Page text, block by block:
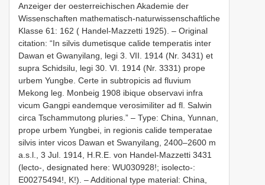
Anzeiger der oesterreichischen Akademie der
Wissenschaften mathematisch-naturwissenschaftliche
Klasse 61: 162 ( Handel-Mazzetti 1925). – Original
citation: “In silvis dumetisque calide temperatis inter
Dawan et Gwanyilang, legi 3. VII. 1914 (Nr. 3431) et
supra Schidsilu, legi 30. VI. 1914 (Nr. 3331) prope
urbem Yungbe. Certe in subtropicis ad fluvium
Mekong leg. Monbeig 1908 ibique observavi infra
vicum Gangpi eandemque verosimiliter ad fl. Salwin
circa Tschammutong pluries.” – Type: China, Yunnan,
prope urbem Yungbei, in regionis calide temperatae
silvis inter vicos Dawan et Swanyilang, 2400–2600 m
a.s.l., 3 Jul. 1914, H.R.E. von Handel-Mazzetti 3431
(lecto-, designated here: WU030928!; isolecto-:
E00275494!, K!). – Additional type material: China,